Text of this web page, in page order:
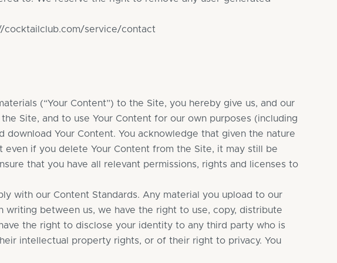
cocktailclub.com/service/contact
(“Your Content”) to the Site, you hereby give us, and our
Site, and to use Your Content for our own purposes (including
Your Content. You acknowledge that given the nature
if you delete Your Content from the Site, it may still be
that you have all relevant permissions, rights and licenses to
with our Content Standards. Any material you upload to our
between us, we have the right to use, copy, distribute
the right to disclose your identity to any third party who is
intellectual property rights, or of their right to privacy. You